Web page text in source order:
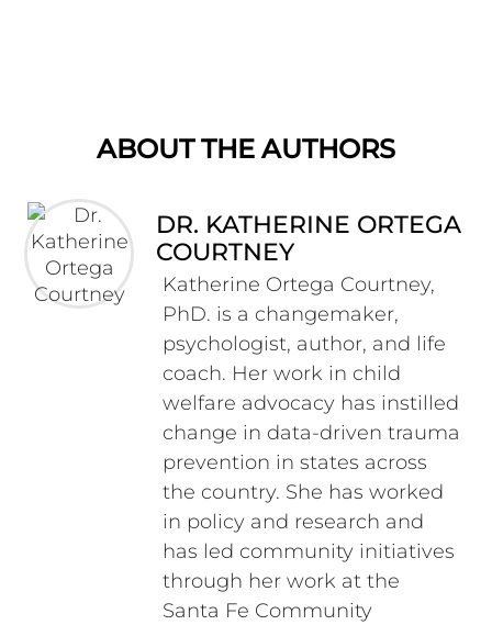
ABOUT THE AUTHORS
DR. KATHERINE ORTEGA
COURTNEY
Katherine Ortega Courtney,
PhD. is a changemaker,
psychologist, author, and life
coach. Her work in child
welfare advocacy has instilled
change in data-driven trauma
prevention in states across
the country. She has worked
in policy and research and
has led community initiatives
through her work at the
Santa Fe Community